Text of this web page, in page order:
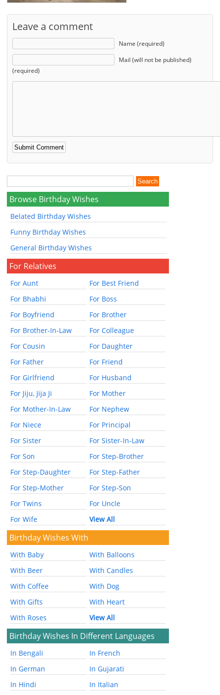
Leave a comment
Name (required)
Mail (will not be published)
(required)
Browse Birthday Wishes
Belated Birthday Wishes
Funny Birthday Wishes
General Birthday Wishes
For Relatives
For Aunt
For Best Friend
For Bhabhi
For Boss
For Boyfriend
For Brother
For Brother-In-Law
For Colleague
For Cousin
For Daughter
For Father
For Friend
For Girlfriend
For Husband
For Jiju, Jija Ji
For Mother
For Mother-In-Law
For Nephew
For Niece
For Principal
For Sister
For Sister-In-Law
For Son
For Step-Brother
For Step-Daughter
For Step-Father
For Step-Mother
For Step-Son
For Twins
For Uncle
For Wife
View All
Birthday Wishes With
With Baby
With Balloons
With Beer
With Candles
With Coffee
With Dog
With Gifts
With Heart
With Roses
View All
Birthday Wishes In Different Languages
In Bengali
In French
In German
In Gujarati
In Hindi
In Italian